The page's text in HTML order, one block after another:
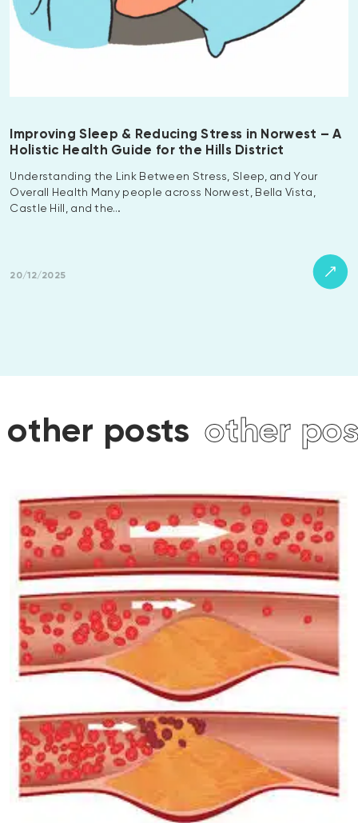
Improving Sleep & Reducing Stress in Norwest – A
Holistic Health Guide for the Hills District
Understanding the Link Between Stress, Sleep, and Your
Overall Health Many people across Norwest, Bella Vista,
Castle Hill, and the…
20/12/2025
other posts other